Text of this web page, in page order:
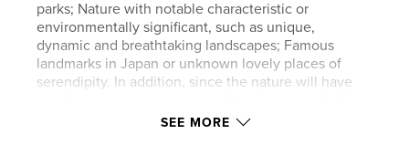
parks; Nature with notable characteristic or
environmentally significant, such as unique,
dynamic and breathtaking landscapes; Famous
landmarks in Japan or unknown lovely places of
serendipity. In addition, since the nature will have
in this book of Vol. 3., we pick up the images which
SEE MORE